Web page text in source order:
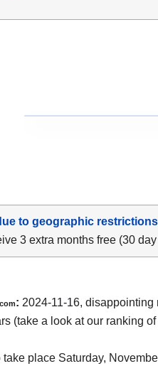
to geographic
3 extra months free (30
: 2024-11-16, disappointing
(take a look at our ranking of
place Saturday,